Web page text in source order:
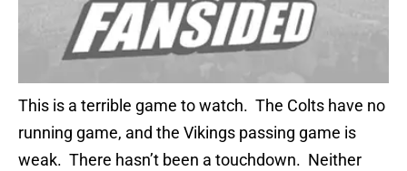
This is a terrible game to watch. The Colts have no
running game, and the Vikings passing game is
weak. There hasn’t been a touchdown. Neither